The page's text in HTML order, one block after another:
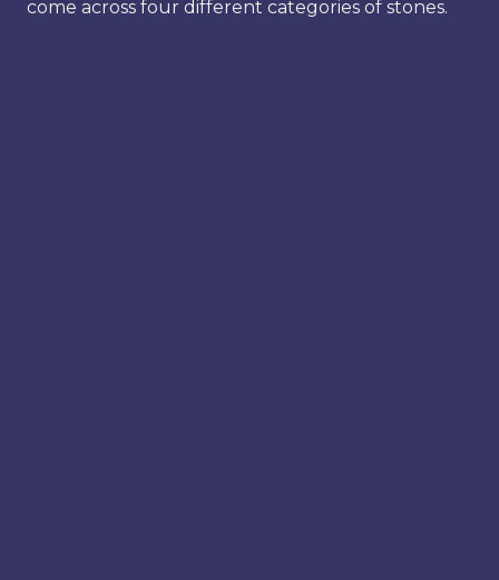
come across four different categories of stones.